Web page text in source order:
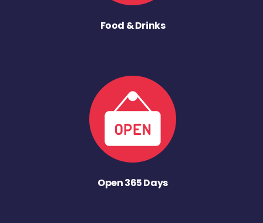
Food & Drinks
Open 365 Days